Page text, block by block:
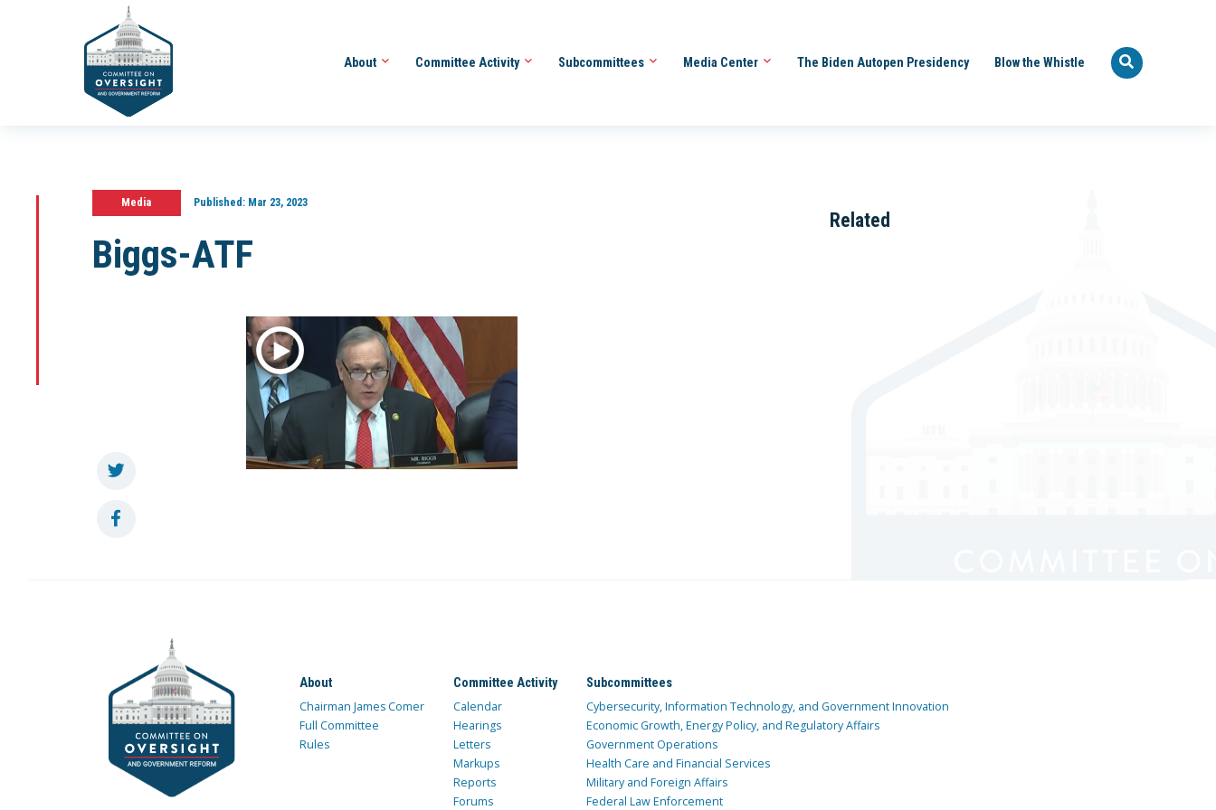
About Committee Activity Subcommittees Media Center The Biden Autopen Presidency Blow the Whistle
Media Published:Mar 23, 2023
Biggs-ATF
Related
About
Chairman James Comer
Full Committee
Rules
Committee Activity
Calendar
Hearings
Letters
Markups
Reports
Forums
Subcommittees
Cybersecurity, Information Technology, and Government Innovation
Economic Growth, Energy Policy, and Regulatory Affairs
Government Operations
Health Care and Financial Services
Military and Foreign Affairs
Federal Law Enforcement